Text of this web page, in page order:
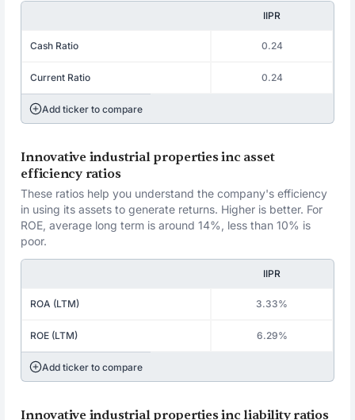
IIPR
Cash Ratio 0.24
Current Ratio 0.24
Add ticker to compare
Innovative industrial properties inc asset
efficiency ratios
These ratios help you understand the company's efficiency
in using its assets to generate returns. Higher is better. For
ROE, average long term is around 14%, less than 10% is
poor.
IIPR
ROA (LTM) 3.33%
ROE (LTM) 6.29%
Add ticker to compare
Innovative industrial properties inc liability ratios